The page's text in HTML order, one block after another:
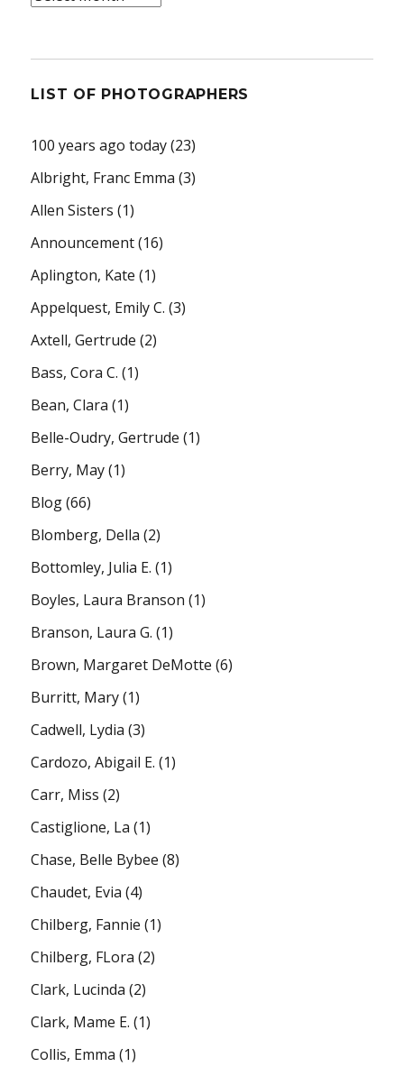
LIST OF PHOTOGRAPHERS
100 years ago today(23)
Albright, Franc Emma (3)
Allen Sisters (1)
Announcement(16)
Aplington, Kate (1)
Appelquest, Emily C. (3)
Axtell, Gertrude (2)
Bass, Cora C. (1)
Bean, Clara (1)
Belle-Oudry, Gertrude (1)
Berry, May(1)
Blog(66)
Blomberg, Della (2)
Bottomley, Julia E. (1)
Boyles, Laura Branson (1)
Branson, Laura G. (1)
Brown, Margaret DeMotte (6)
Burritt, Mary(1)
Cadwell, Lydia (3)
Cardozo, Abigail E. (1)
Carr, Miss (2)
Castiglione, La (1)
Chase, Belle Bybee (8)
Chaudet, Evia (4)
Chilberg, Fannie (1)
Chilberg, FLora (2)
Clark, Lucinda (2)
Clark, Mame E. (1)
Collis, Emma (1)